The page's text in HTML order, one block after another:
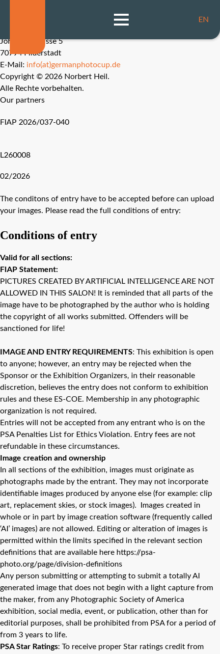
EN
Johannesstrasse 5
70794 Filderstadt
E-Mail: info(at)germanphotocup.de
Copyright © 2026 Norbert Heil.
Alle Rechte vorbehalten.
Our partners
FIAP 2026/037-040
L260008
02/2026
The conditons of entry have to be accepted before can upload
your images. Please read the full conditions of entry:
Conditions of entry
Valid for all sections:
FIAP Statement:
PICTURES CREATED BY ARTIFICIAL INTELLIGENCE ARE NOT
ALLOWED IN THIS SALON! It is reminded that all parts of the
image have to be photographed by the author who is holding
the copyright of all works submitted. Offenders will be
sanctioned for life!
IMAGE AND ENTRY REQUIREMENTS: This exhibition is open
to anyone; however, an entry may be rejected when the
Sponsor or the Exhibition Organizers, in their reasonable
discretion, believes the entry does not conform to exhibition
rules and these ES-COE. Membership in any photographic
organization is not required.
Entries will not be accepted from any entrant who is on the
PSA Penalties List for Ethics Violation. Entry fees are not
refundable in these circumstances.
Image creation and ownership
In all sections of the exhibition, images must originate as
photographs made by the entrant. They may not incorporate
identifiable images produced by anyone else (for example: clip
art, replacement skies, or stock images). Images created in
whole or in part by image creation software (frequently called
‘AI’ images) are not allowed. Editing or alteration of images is
permitted within the limits specified in the relevant section
definitions that are available here https://psa-
photo.org/page/division-definitions
Any person submitting or attempting to submit a totally AI
generated image that does not begin with a light capture from
the maker, from any Photographic Society of America
exhibition, social media, event, or publication, other than for
editorial purposes, shall be prohibited from PSA for a period of
from 3 years to life.
PSA Star Ratings: To receive proper Star ratings credit from